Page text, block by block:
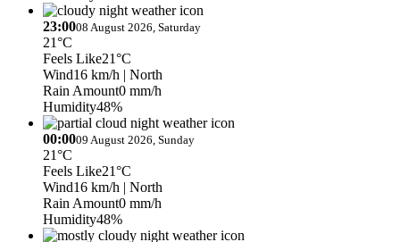
23:0008 August 2026, Saturday
21°C
Feels Like21°C
Wind16 km/h | North
Rain Amount0 mm/h
Humidity48%
00:0009 August 2026, Sunday
21°C
Feels Like21°C
Wind16 km/h | North
Rain Amount0 mm/h
Humidity48%